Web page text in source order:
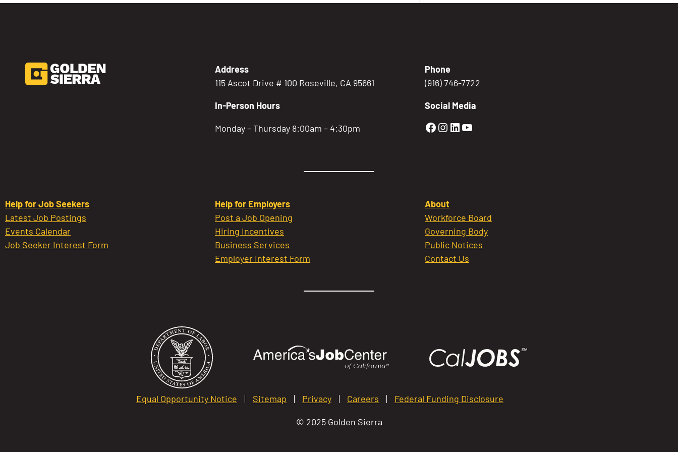
Address
115 Ascot Drive # 100 Roseville, CA 95661
In-Person Hours
Monday – Thursday 8:00am – 4:30pm
Phone
(916) 746-7722
Social Media
Golden Sierra Facebook profile:
Golden Sierra Instagram profile:
Golden Sierra LinkedIn profile
Golden Sierra YouTube profile:
Help for Job Seekers
Latest Job Postings
Events Calendar
Job Seeker Interest Form
Help for Employers
Post a Job Opening
Hiring Incentives
Business Services
Employer Interest Form
About
Workforce Board
Governing Body
Public Notices
Contact Us
Equal Opportunity Notice Sitemap Privacy Careers Federal Funding Disclosure
© 2025 Golden Sierra